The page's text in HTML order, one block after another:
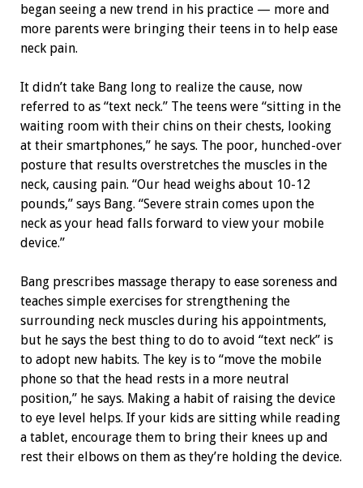
began seeing a new trend in his practice — more and
more parents were bringing their teens in to help ease
neck pain.
It didn’t take Bang long to realize the cause, now
referred to as “text neck.” The teens were “sitting in the
waiting room with their chins on their chests, looking
at their smartphones,” he says. The poor, hunched-over
posture that results overstretches the muscles in the
neck, causing pain. “Our head weighs about 10-12
pounds,” says Bang. “Severe strain comes upon the
neck as your head falls forward to view your mobile
device.”
Bang prescribes massage therapy to ease soreness and
teaches simple exercises for strengthening the
surrounding neck muscles during his appointments,
but he says the best thing to do to avoid “text neck” is
to adopt new habits. The key is to “move the mobile
phone so that the head rests in a more neutral
position,” he says. Making a habit of raising the device
to eye level helps. If your kids are sitting while reading
a tablet, encourage them to bring their knees up and
rest their elbows on them as they’re holding the device.